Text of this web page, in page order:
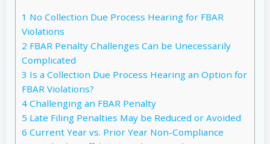
1 No Collection Due Process Hearing for FBAR
Violations
2 FBAR Penalty Challenges Can be Unecessarily
Complicated
3 Is a Collection Due Process Hearing an Option for
FBAR Violations?
4 Challenging an FBAR Penalty
5 Late Filing Penalties May be Reduced or Avoided
6 Current Year vs. Prior Year Non-Compliance